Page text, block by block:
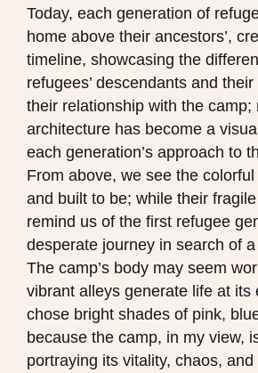
Today, each generation of
home above their ancestors’,
timeline, showcasing the
refugees’ descendants and
their relationship with the camp;
architecture has become a
each generation’s approach to
From above, we see the
and built to be; while their
remind us of the first refugee
desperate journey in search of
The camp’s body may seem
vibrant alleys generate life at its
chose bright shades of pink,
because the camp, in my view,
portraying its vitality, chaos,